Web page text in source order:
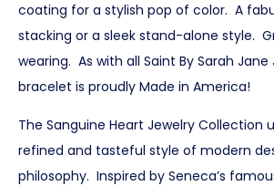
coating for a stylish pop of color. A
stacking or a sleek stand-alone style.
wearing. As with all Saint By Sarah Jane
bracelet is proudly Made in America!
The Sanguine Heart Jewelry Collection
refined and tasteful style of modern
philosophy. Inspired by Seneca’s